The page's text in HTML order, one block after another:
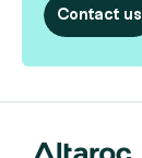
Contact us